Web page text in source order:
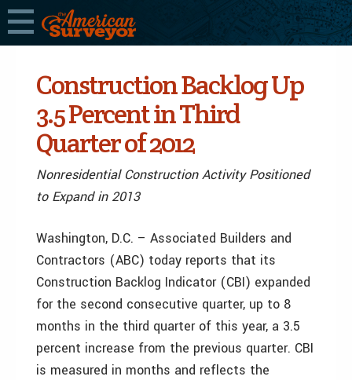
Construction Backlog Up
3.5 Percent in Third
Quarter of 2012
Nonresidential Construction Activity Positioned
to Expand in 2013
Washington, D.C. – Associated Builders and
Contractors (ABC) today reports that its
Construction Backlog Indicator (CBI) expanded
for the second consecutive quarter, up to 8
months in the third quarter of this year, a 3.5
percent increase from the previous quarter. CBI
is measured in months and reflects the